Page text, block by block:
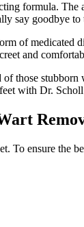
formula.
say goodbye
of medicated
and
those
with Dr.
To ensure